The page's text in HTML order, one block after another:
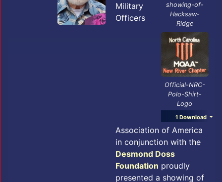
showing-of-
Hacksaw-
Ridge
Official-NRC-
Polo-Shirt-
Logo
1 Download
Military
Officers
Association of America
in conjunction with the
Desmond Doss
Foundation proudly
presented a showing of